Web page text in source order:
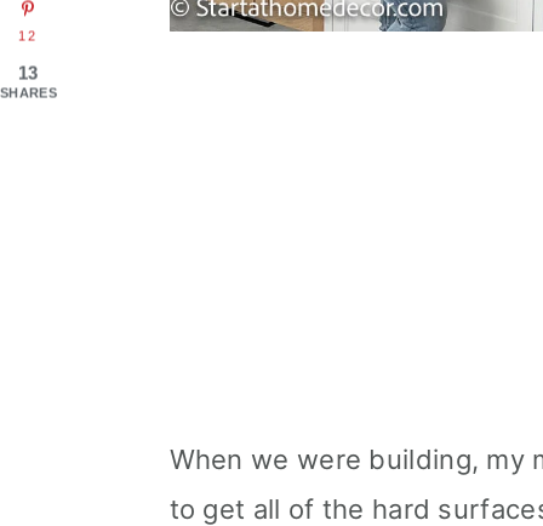
When we were building, my
to get all of the hard
12
13
SHARES